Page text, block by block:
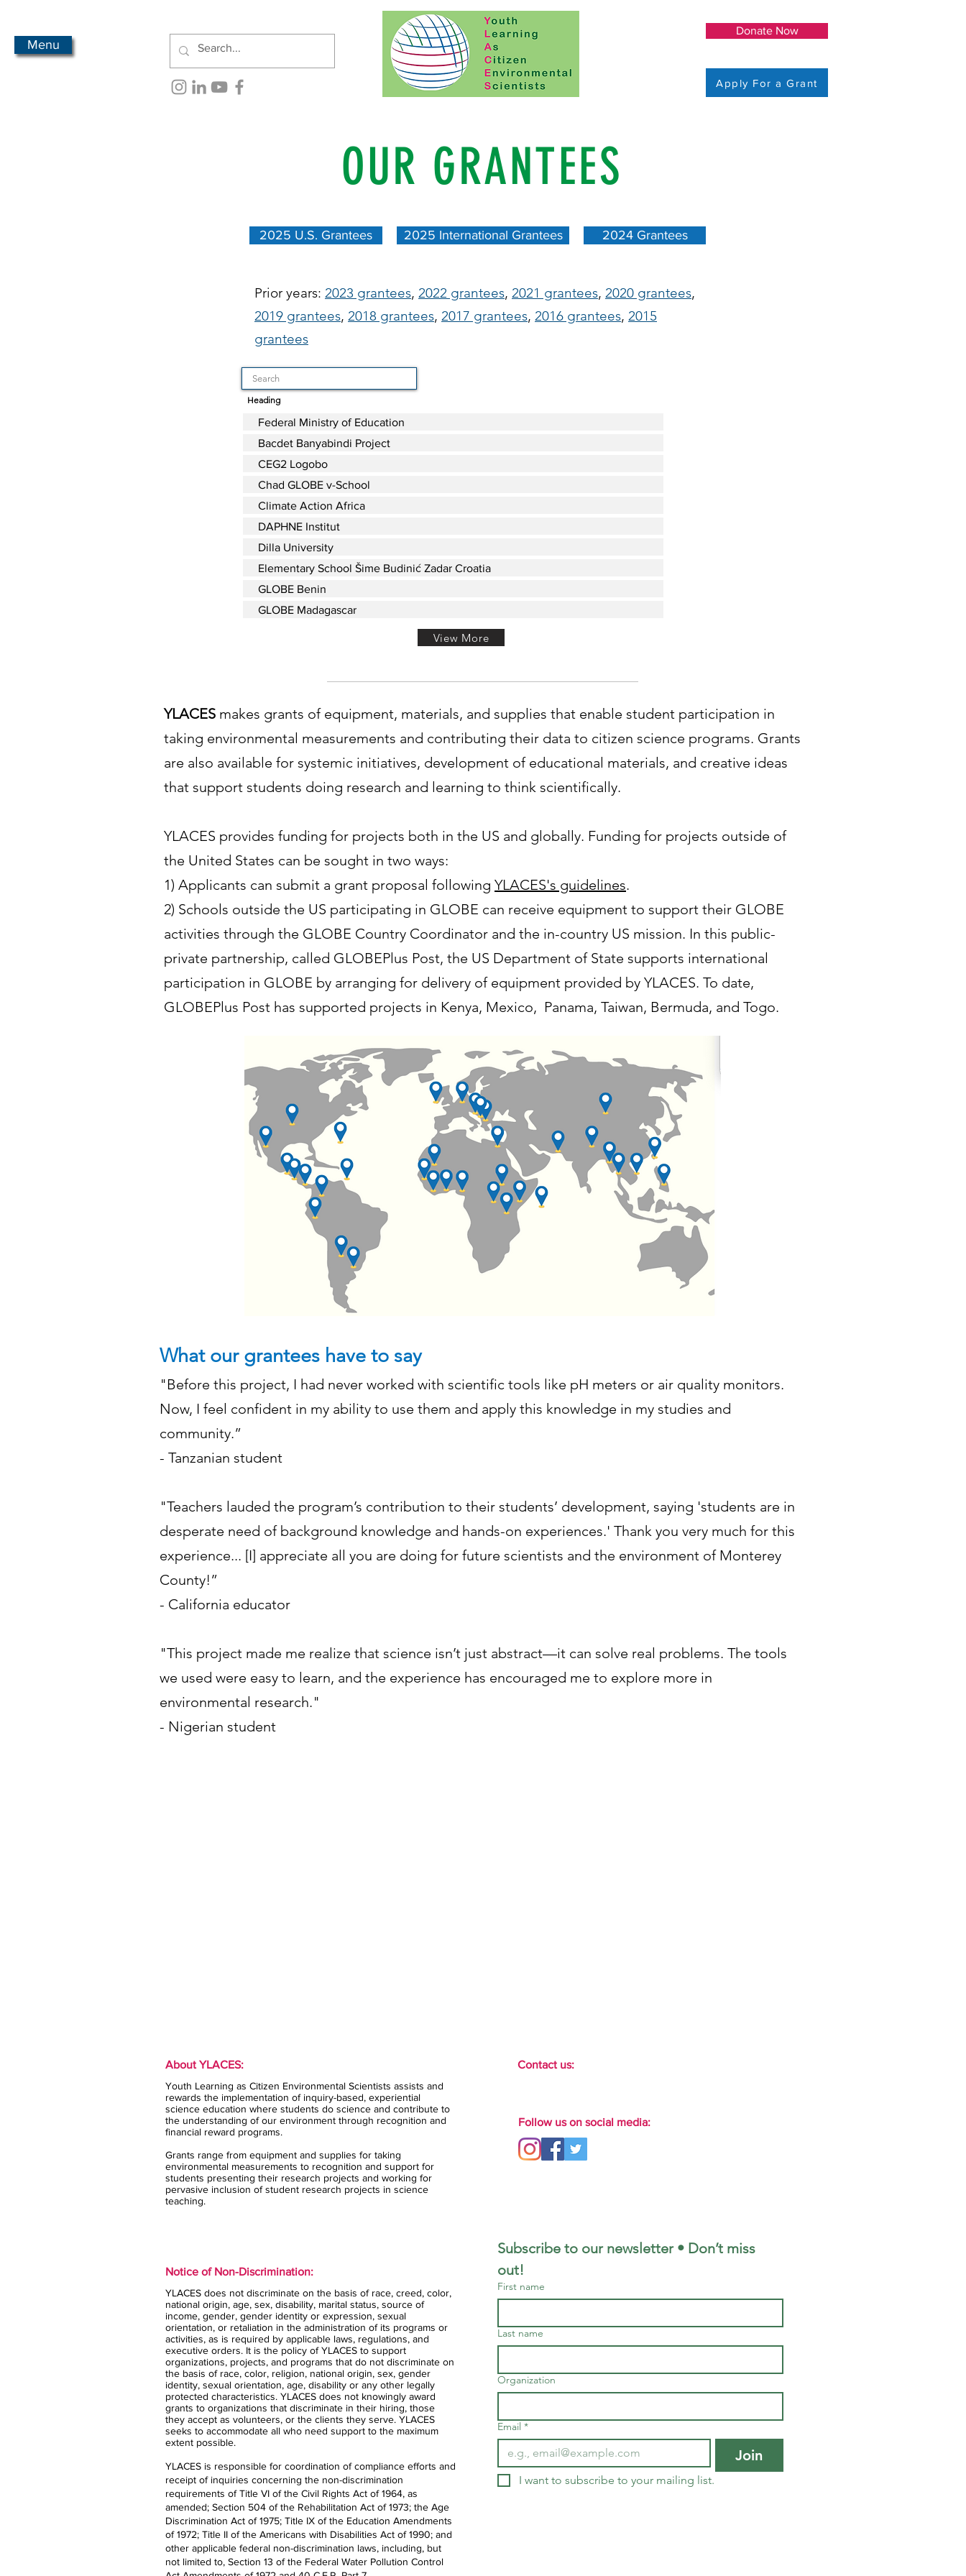
Menu
Donate Now
Apply For a Grant
OUR GRANTEES
2025 U.S. Grantees 2025 International Grantees 2024 Grantees
Prior years: 2023 grantees, 2022 grantees, 2021 grantees, 2020 grantees,
2019 grantees, 2018 grantees, 2017 grantees, 2016 grantees, 2015
grantees
Heading
Federal Ministry of Education
Bacdet Banyabindi Project
CEG2 Logobo
Chad GLOBE v-School
Climate Action Africa
DAPHNE Institut
Dilla University
Elementary School Šime Budinić Zadar Croatia
GLOBE Benin
GLOBE Madagascar
View More
YLACES makes grants of equipment, materials, and supplies that enable student participation in
taking environmental measurements and contributing their data to citizen science programs. Grants
are also available for systemic initiatives, development of educational materials, and creative ideas
that support students doing research and learning to think scientifically.
YLACES provides funding for projects both in the US and globally. Funding for projects outside of
the United States can be sought in two ways:
1) Applicants can submit a grant proposal following YLACES's guidelines.
2) Schools outside the US participating in GLOBE can receive equipment to support their GLOBE
activities through the GLOBE Country Coordinator and the in-country US mission. In this public-
private partnership, called GLOBEPlus Post, the US Department of State supports international
participation in GLOBE by arranging for delivery of equipment provided by YLACES. To date,
GLOBEPlus Post has supported projects in Kenya, Mexico, Panama, Taiwan, Bermuda, and Togo.
What our grantees have to say
"Before this project, I had never worked with scientific tools like pH meters or air quality monitors.
Now, I feel confident in my ability to use them and apply this knowledge in my studies and
community.”
- Tanzanian student
"Teachers lauded the program’s contribution to their students’ development, saying 'students are in
desperate need of background knowledge and hands-on experiences.' Thank you very much for this
experience... [I] appreciate all you are doing for future scientists and the environment of Monterey
County!”
- California educator
"This project made me realize that science isn’t just abstract—it can solve real problems. The tools
we used were easy to learn, and the experience has encouraged me to explore more in
environmental research."
- Nigerian student
About YLACES:
Youth Learning as Citizen Environmental Scientists assists and
rewards the implementation of inquiry-based, experiential
science education where students do science and contribute to
the understanding of our environment through recognition and
financial reward programs.
Grants range from equipment and supplies for taking
environmental measurements to recognition and support for
students presenting their research projects and working for
pervasive inclusion of student research projects in science
teaching.
Notice of Non-Discrimination:
YLACES does not discriminate on the basis of race, creed, color,
national origin, age, sex, disability, marital status, source of
income, gender, gender identity or expression, sexual
orientation, or retaliation in the administration of its programs or
activities, as is required by applicable laws, regulations, and
executive orders. It is the policy of YLACES to support
organizations, projects, and programs that do not discriminate on
the basis of race, color, religion, national origin, sex, gender
identity, sexual orientation, age, disability or any other legally
protected characteristics. YLACES does not knowingly award
grants to organizations that discriminate in their hiring, those
they accept as volunteers, or the clients they serve. YLACES
seeks to accommodate all who need support to the maximum
extent possible.
YLACES is responsible for coordination of compliance efforts and
receipt of inquiries concerning the non-discrimination
requirements of Title VI of the Civil Rights Act of 1964, as
amended; Section 504 of the Rehabilitation Act of 1973; the Age
Discrimination Act of 1975; Title IX of the Education Amendments
of 1972; Title II of the Americans with Disabilities Act of 1990; and
other applicable federal non-discrimination laws, including, but
not limited to, Section 13 of the Federal Water Pollution Control
Contact us:
Follow us on social media:
Subscribe to our newsletter • Don’t miss
out!
First name
Last name
Organization
Email *
Join
I want to subscribe to your mailing list.